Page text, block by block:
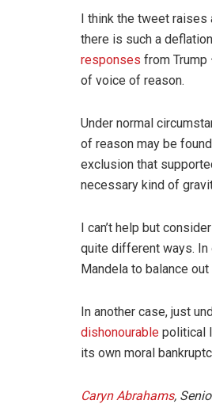
I think the tweet raises
there is such a
responses from Trump
of voice of reason.
Under normal
of reason may be
exclusion that
necessary kind of
I can’t help but
quite different ways. In
Mandela to balance
In another case, just
dishonourable political
its own moral
Caryn Abrahams,